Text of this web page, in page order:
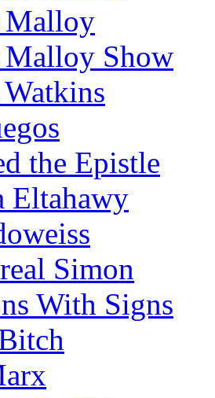
Show
the Epistle
Eltahawy
Simon
With Signs